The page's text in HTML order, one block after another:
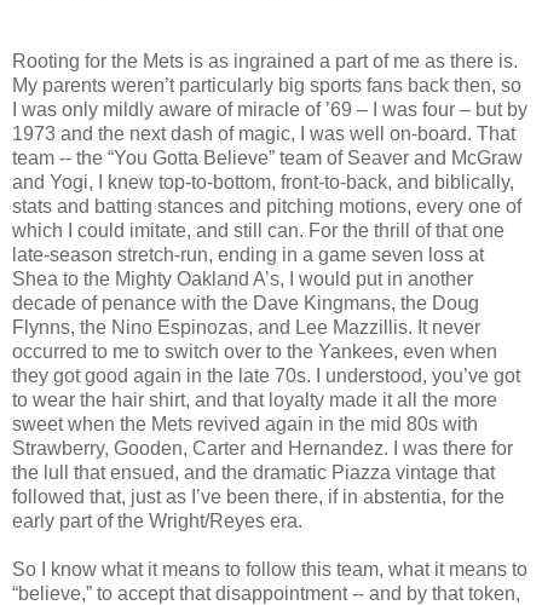
Rooting for the Mets is as ingrained a part of me as there is.
My parents weren’t particularly big sports fans back then, so
I was only mildly aware of miracle of ’69 – I was four – but by
1973 and the next dash of magic, I was well on-board. That
team -- the “You Gotta Believe” team of Seaver and McGraw
and Yogi, I knew top-to-bottom, front-to-back, and biblically,
stats and batting stances and pitching motions, every one of
which I could imitate, and still can. For the thrill of that one
late-season stretch-run, ending in a game seven loss at
Shea to the Mighty Oakland A’s, I would put in another
decade of penance with the Dave Kingmans, the Doug
Flynns, the Nino Espinozas, and Lee Mazzillis. It never
occurred to me to switch over to the Yankees, even when
they got good again in the late 70s. I understood, you’ve got
to wear the hair shirt, and that loyalty made it all the more
sweet when the Mets revived again in the mid 80s with
Strawberry, Gooden, Carter and Hernandez. I was there for
the lull that ensued, and the dramatic Piazza vintage that
followed that, just as I’ve been there, if in abstentia, for the
early part of the Wright/Reyes era.
So I know what it means to follow this team, what it means to
“believe,” to accept that disappointment -- and by that token,